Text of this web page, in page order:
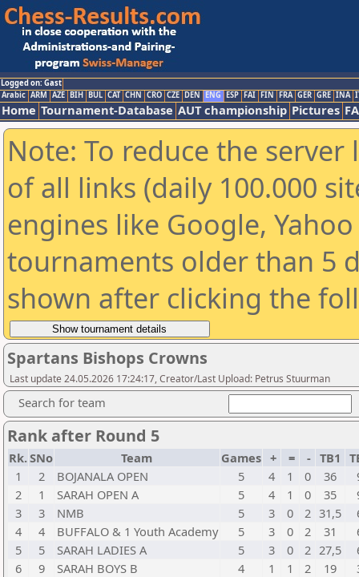
Logged on: Gast
Arabic ARM AZE BIH BUL CAT CHN CRO CZE DEN ENG ESP FAI FIN FRA GER GRE INA
Home Tournament-Database AUT championship Pictures
Note: To reduce the
of all links (daily 100.000
engines like Google,
tournaments older than 5
shown after clicking the
Spartans Bishops Crowns
Last update 24.05.2026 17:24:17, Creator/Last Upload: Petrus Stuurman
Search for team
Rank after Round 5
Rk.SNo Team Games + = - TB1
1
2 BOJANALA OPEN 5 4 1 0 36
2
1 SARAH OPEN A 5 4 1 0 35
3
3 NMB 5 3 0 2 31,5
4
4 BUFFALO & 1 Youth Academy 5 3 0 2 31
5
5 SARAH LADIES A 5 3 0 2 27,5
6
9 SARAH BOYS B 4 1 1 2 19